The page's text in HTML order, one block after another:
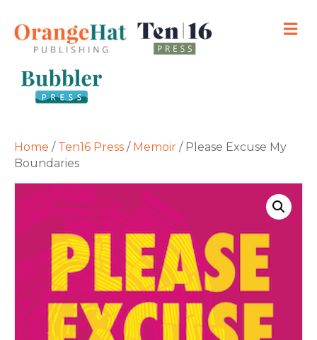
Home / Ten16 Press / Memoir / Please Excuse My
Boundaries